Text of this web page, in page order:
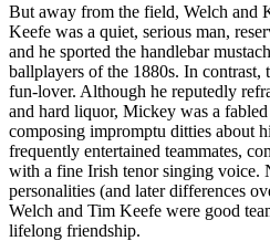
But away from the field, Welch and
Keefe was a quiet, serious man,
and he sported the handlebar
ballplayers of the 1880s. In contrast,
fun-lover. Although he reputedly
and hard liquor, Mickey was a
composing impromptu ditties about
frequently entertained teammates,
with a fine Irish tenor singing voice.
personalities (and later differences
Welch and Tim Keefe were good
lifelong friendship.